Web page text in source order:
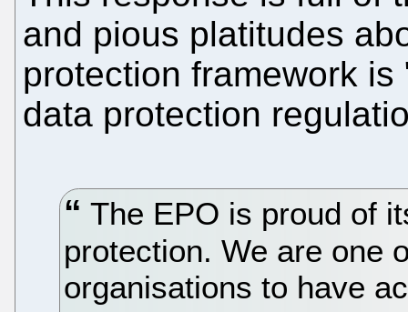
and pious platitudes
protection framework
data protection
The EPO is proud of
protection. We are one
organisations to have